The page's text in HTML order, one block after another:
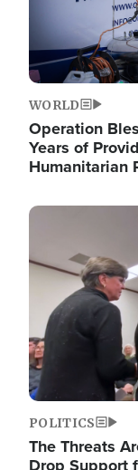
WORLD
Operation
Years of
Humanitarian
Image
POLITICS
The Threats